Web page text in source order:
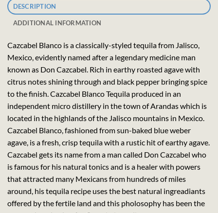
DESCRIPTION
ADDITIONAL INFORMATION
Cazcabel Blanco is a classically-styled tequila from Jalisco,
Mexico, evidently named after a legendary medicine man
known as Don Cazcabel. Rich in earthy roasted agave with
citrus notes shining through and black pepper bringing spice
to the finish. Cazcabel Blanco Tequila produced in an
independent micro distillery in the town of Arandas which is
located in the highlands of the Jalisco mountains in Mexico.
Cazcabel Blanco, fashioned from sun-baked blue weber
agave, is a fresh, crisp tequila with a rustic hit of earthy agave.
Cazcabel gets its name from a man called Don Cazcabel who
is famous for his natural tonics and is a healer with powers
that attracted many Mexicans from hundreds of miles
around, his tequila recipe uses the best natural ingreadiants
offered by the fertile land and this pholosophy has been the